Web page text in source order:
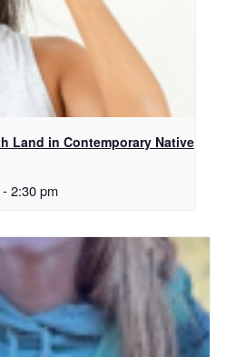
Land in Contemporary Native
-2:30 pm